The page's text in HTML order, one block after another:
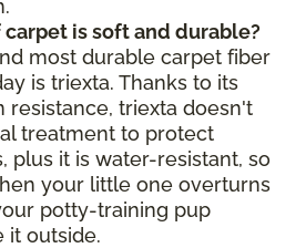
is soft and durable?
most durable carpet fiber
is triexta. Thanks to its
resistance, triexta doesn't
treatment to protect
plus it is water-resistant, so
your little one overturns
potty-training pup
it outside.